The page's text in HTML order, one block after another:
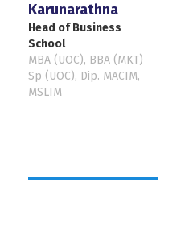
Karunarathna
Head of Business
School
MBA (UOC), BBA (MKT)
Sp (UOC), Dip. MACIM,
MSLIM